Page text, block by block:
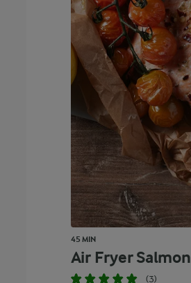
45 MIN
Air Fryer Salmon
(3)